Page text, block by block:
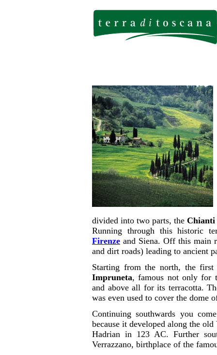
divided into two parts, the Chianti
Running through this historic
Firenze and Siena. Off this main
and dirt roads) leading to ancient
Starting from the north, the
Impruneta, famous not only for
and above all for its terracotta.
was even used to cover the dome
Continuing southwards you
because it developed along the
Hadrian in 123 AC. Further
Verrazzano, birthplace of the